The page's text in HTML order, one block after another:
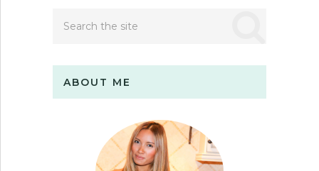
ABOUT ME